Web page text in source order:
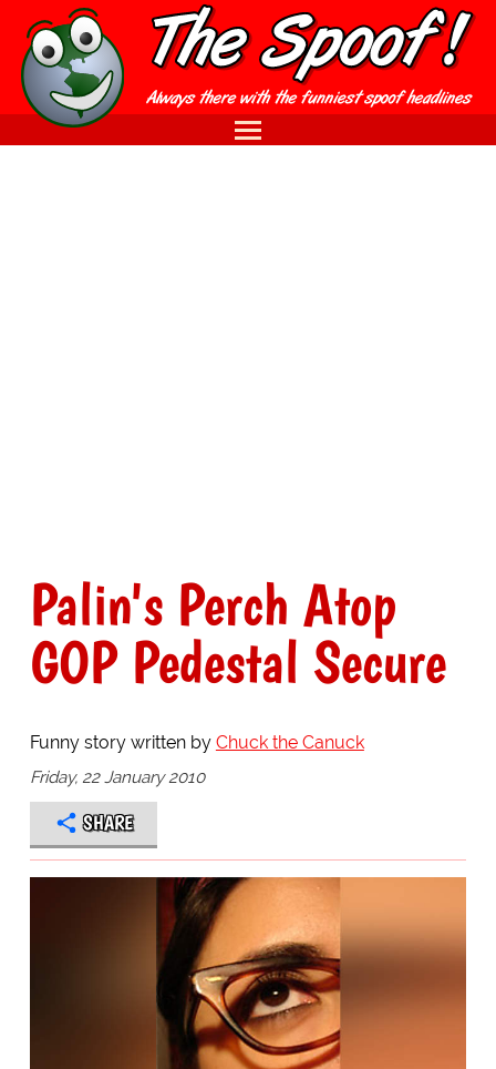
Palin's Perch Atop
GOP Pedestal Secure
Funny story written by Chuck the Canuck
Friday, 22 January 2010
SHARE